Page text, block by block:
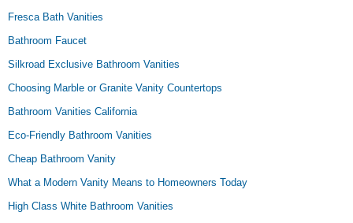
Fresca Bath Vanities
Bathroom Faucet
Silkroad Exclusive Bathroom Vanities
Choosing Marble or Granite Vanity Countertops
Bathroom Vanities California
Eco-Friendly Bathroom Vanities
Cheap Bathroom Vanity
What a Modern Vanity Means to Homeowners Today
High Class White Bathroom Vanities